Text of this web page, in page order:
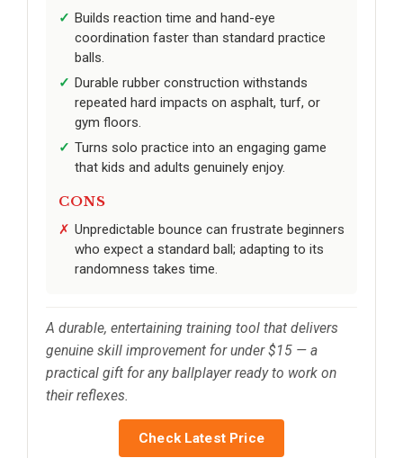
Builds reaction time and hand-eye
coordination faster than standard practice
balls.
Durable rubber construction withstands
repeated hard impacts on asphalt, turf, or
gym floors.
Turns solo practice into an engaging game
that kids and adults genuinely enjoy.
CONS
Unpredictable bounce can frustrate beginners
who expect a standard ball; adapting to its
randomness takes time.
A durable, entertaining training tool that delivers
genuine skill improvement for under $15 — a
practical gift for any ballplayer ready to work on
their reflexes.
Check Latest Price